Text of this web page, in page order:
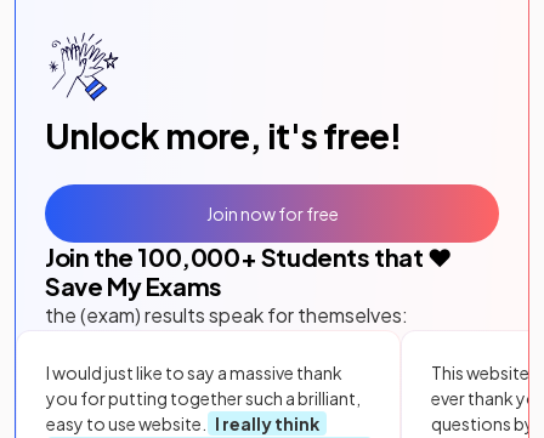
Unlock more, it's free!
Join the 100,000+ Students that ❤️
Save My Exams
the (exam) results speak for themselves:
I would just like to say a massive thank
you for putting together such a brilliant,
easy to use website.
I really think
This website
ever thank
questions by
Join now for free